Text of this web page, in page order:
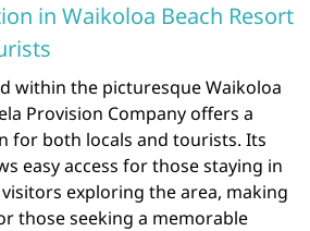
in Waikoloa Beach Resort
within the picturesque Waikoloa
Provision Company offers a
for both locals and tourists. Its
easy access for those staying in
exploring the area, making
those seeking a memorable